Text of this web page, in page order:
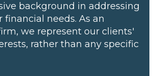
background in addressing
needs. As an
we represent our clients'
rather than any specific